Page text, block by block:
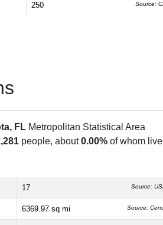
250 Source:
FL Metropolitan Statistical Area
people, about0.00% of whom
17 Source:
6369.97 sq mi Source: